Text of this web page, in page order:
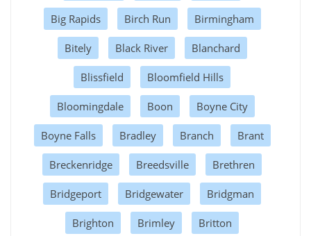
Big Rapids Birch Run Birmingham
Bitely Black River Blanchard
Blissfield Bloomfield Hills
Bloomingdale Boon Boyne City
Boyne Falls Bradley Branch Brant
Breckenridge Breedsville Brethren
Bridgeport Bridgewater Bridgman
Brighton Brimley Britton